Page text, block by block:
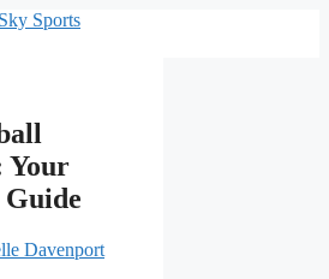
Your
Davenport